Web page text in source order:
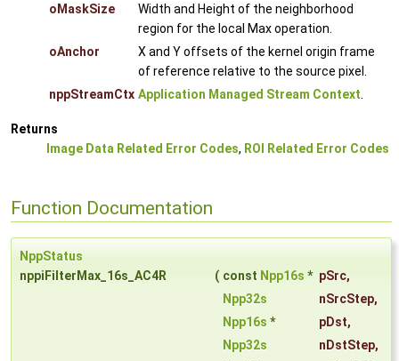
oMaskSize
Width and Height of the neighborhood
region for the local Max operation.
oAnchor
X and Y offsets of the kernel origin frame
of reference relative to the source pixel.
nppStreamCtx Application Managed Stream Context
Returns
Image Data Related Error Codes, ROI Related Error Codes
Function Documentation
NppStatus
nppiFilterMax_16s_AC4R
( const Npp16s * pSrc,
Npp32s
nSrcStep,
Npp16s * pDst,
Npp32s
nDstStep,